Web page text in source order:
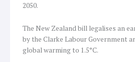
2050.
The New Zealand bill legalises an
by the Clarke Labour Government
global warming to 1.5°C.